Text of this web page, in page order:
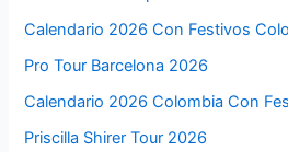
Calendario 2026 Con Festivos
Pro Tour Barcelona 2026
Calendario 2026 Colombia Con
Priscilla Shirer Tour 2026